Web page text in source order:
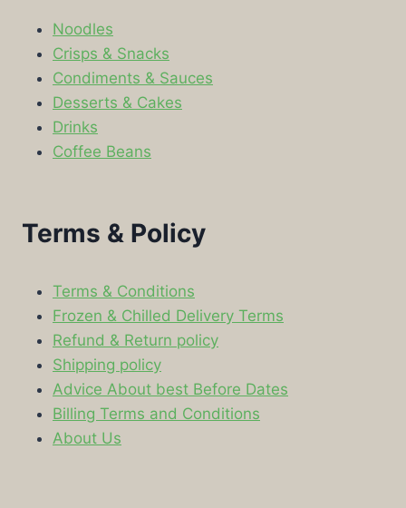
Noodles
Crisps & Snacks
Condiments & Sauces
Desserts & Cakes
Drinks
Coffee Beans
Terms & Policy
Terms & Conditions
Frozen & Chilled Delivery Terms
Refund & Return policy
Shipping policy
Advice About best Before Dates
Billing Terms and Conditions
About Us